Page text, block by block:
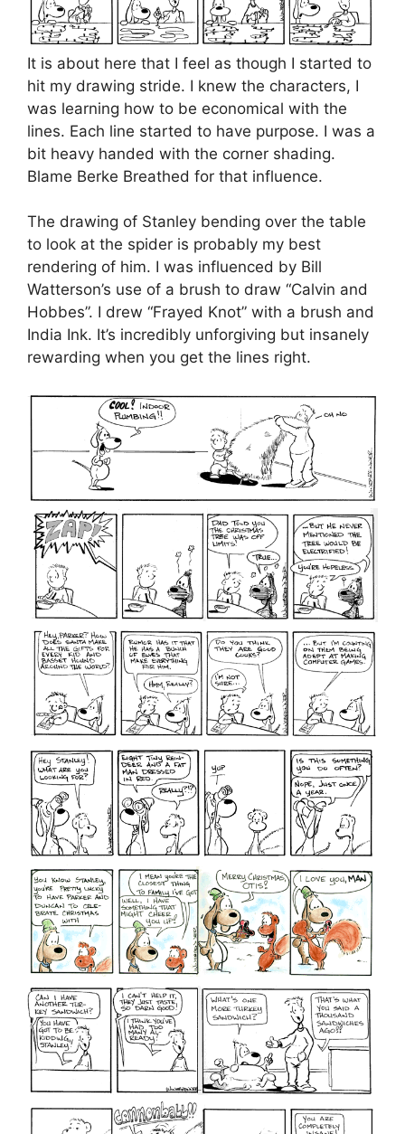
It is about here that I feel as though I started to
hit my drawing stride. I knew the characters, I
was learning how to be economical with the
lines. Each line started to have purpose. I was a
bit heavy handed with the corner shading.
Blame Berke Breathed for that influence.
The drawing of Stanley bending over the table
to look at the spider is probably my best
rendering of him. I was influenced by Bill
Watterson’s use of a brush to draw “Calvin and
Hobbes”. I drew “Frayed Knot” with a brush and
India Ink. It’s incredibly unforgiving but insanely
rewarding when you get the lines right.